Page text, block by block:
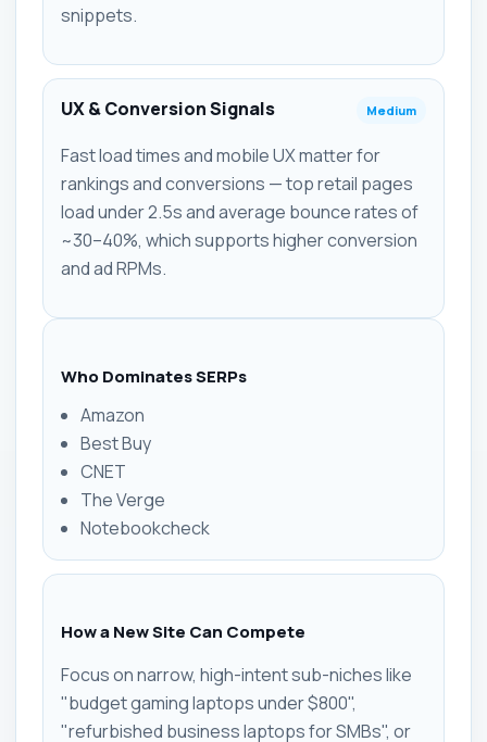
snippets.
UX & Conversion Signals Medium
Fast load times and mobile UX matter for
rankings and conversions — top retail pages
load under 2.5s and average bounce rates of
~30–40%, which supports higher conversion
and ad RPMs.
Who Dominates SERPs
Amazon
Best Buy
CNET
The Verge
Notebookcheck
How a New Site Can Compete
Focus on narrow, high-intent sub-niches like
"budget gaming laptops under $800",
"refurbished business laptops for SMBs", or